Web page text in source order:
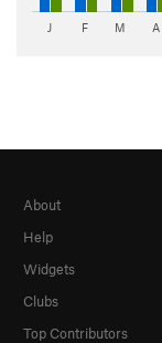
J F M A
About
Help
Widgets
Clubs
Top Contributors